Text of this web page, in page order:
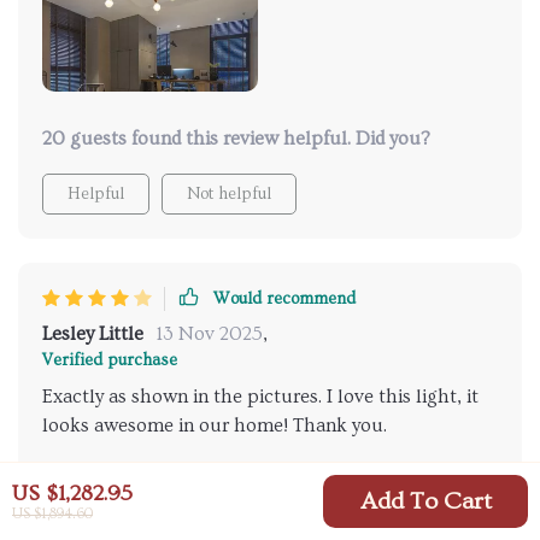
US $1,282.95
US $1,894.60 Add To Cart
20 guests found this review helpful. Did you?
Helpful Not helpful
Would recommend
Lesley Little 13 Nov 2025,
Verified purchase
Exactly as shown in the pictures. I love this light, it
looks awesome in our home! Thank you.
20 guests found this review helpful. Did you?